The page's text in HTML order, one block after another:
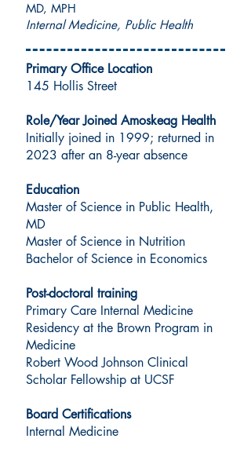
MD, MPH
Internal Medicine, Public Health
Primary Office Location
145 Hollis Street
Role/Year Joined Amoskeag Health
Initially joined in 1999; returned in
2023 after an 8-year absence
Education
Master of Science in Public Health,
MD
Master of Science in Nutrition
Bachelor of Science in Economics
Post-doctoral training
Primary Care Internal Medicine
Residency at the Brown Program in
Medicine
Robert Wood Johnson Clinical
Scholar Fellowship at UCSF
Board Certifications
Internal Medicine